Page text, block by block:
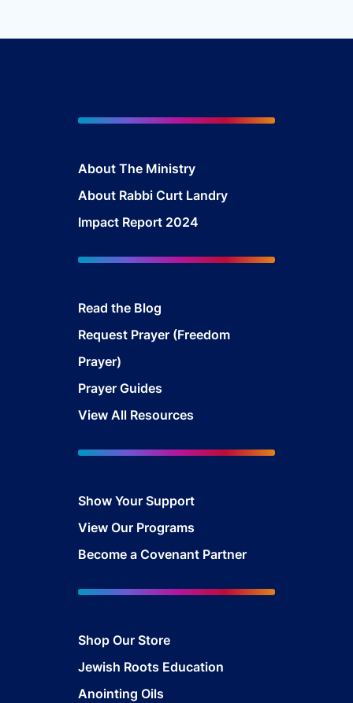
About The Ministry
About Rabbi Curt Landry
Impact Report 2024
Read the Blog
Request Prayer (Freedom
Prayer)
Prayer Guides
View All Resources
Show Your Support
View Our Programs
Become a Covenant Partner
Shop Our Store
Jewish Roots Education
Anointing Oils